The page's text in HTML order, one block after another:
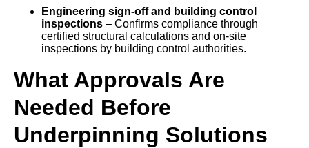
Engineering sign-off and building control
inspections – Confirms compliance through
certified structural calculations and on-site
inspections by building control authorities.
What Approvals Are
Needed Before
Underpinning Solutions